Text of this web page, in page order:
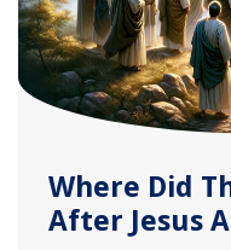
Where Did
After Jesus